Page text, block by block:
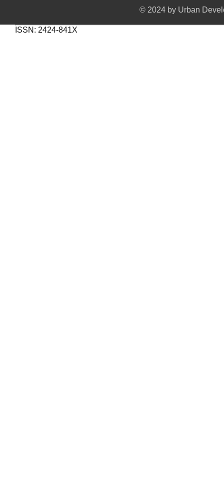
© 2024 by Urban
ISSN: 2424-841X